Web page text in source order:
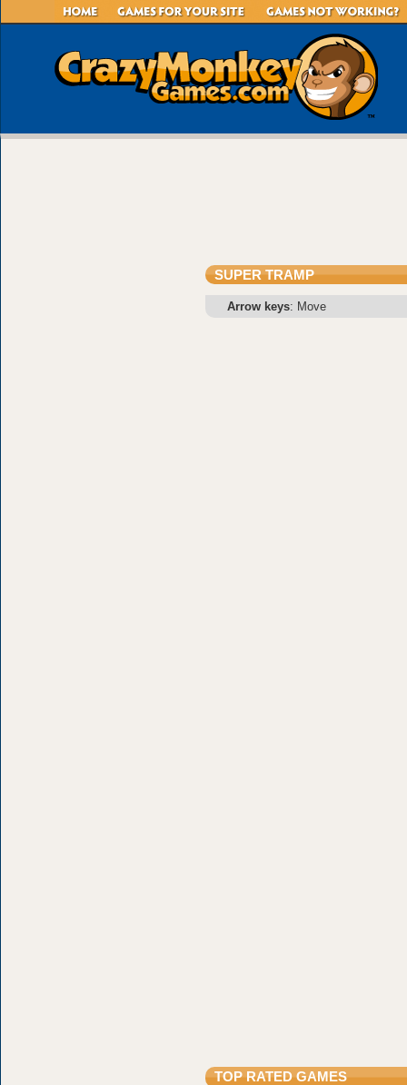
SUPER TRAMP
Arrow keys: Move
TOP RATED GAMES